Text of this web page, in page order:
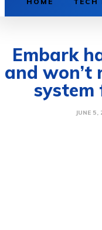
Embark
and won’t
system
JUNE 5,